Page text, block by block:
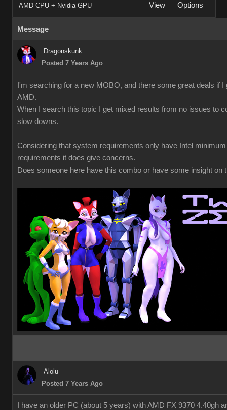
AMD CPU + Nvidia GPU View Options
Message
Dragonskunk
Posted 7 Years Ago
I'm searching for a new MOBO, and there some great deals if I
AMD.
When I search this topic I get mixed results from no issues to
slow downs.
Considering that system requirements only have Intel minimum
requirements it does give concerns.
Does someone here have this combo or have some insight on
Alolu
Posted 7 Years Ago
I have an older PC (about 5 years) with AMD FX 9370 4.40gh